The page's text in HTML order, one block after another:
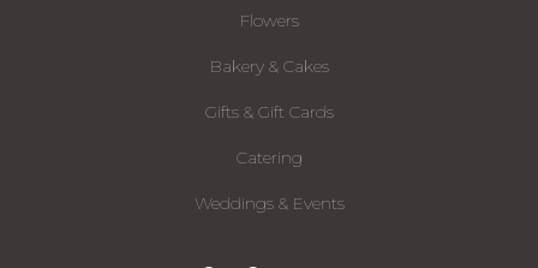
Flowers
Bakery & Cakes
Gifts & Gift Cards
Catering
Weddings & Events